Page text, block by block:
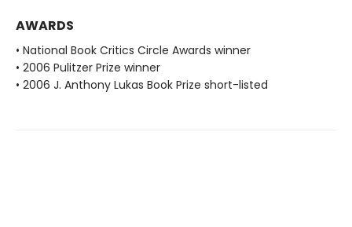
AWARDS
• National Book Critics Circle Awards winner
• 2006 Pulitzer Prize winner
• 2006 J. Anthony Lukas Book Prize short-listed